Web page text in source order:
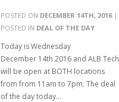
POSTED ON DECEMBER 14TH, 2016|
POSTED IN DEAL OF THE DAY
Today is Wednesday
December 14th 2016 and ALB Tech
will be open at BOTH locations
from from 11am to 7pm. The deal
of the day today…